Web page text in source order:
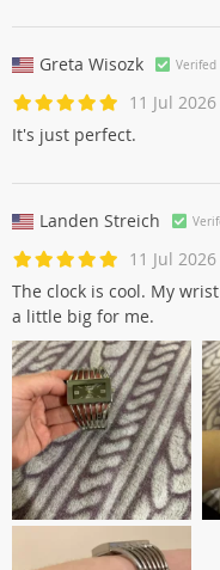
Greta Wisozk Verifed
11 Jul 2026
It's just perfect.
Landen Streich
11 Jul 2026
The clock is cool. My
a little big for me.